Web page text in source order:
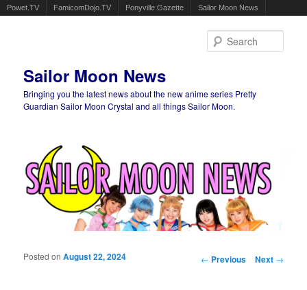
Powet.TV FamicomDojo.TV Ponyville Gazette Sailor Moon News
Sailor Moon News
Bringing you the latest news about the new anime series Pretty
Guardian Sailor Moon Crystal and all things Sailor Moon.
Post navigation
← Previous Next →
Posted onAugust 22, 2024